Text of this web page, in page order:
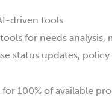
driven tools
for needs
status updates,
100% of available